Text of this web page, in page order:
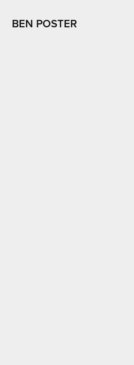
BEN POSTER